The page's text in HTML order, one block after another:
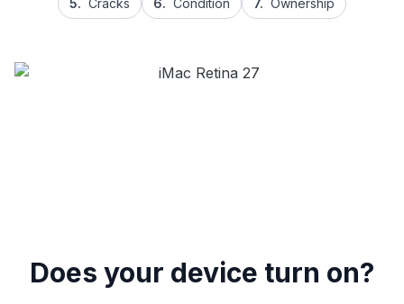
5. Cracks 6. Condition 7. Ownership
Does your device turn on?